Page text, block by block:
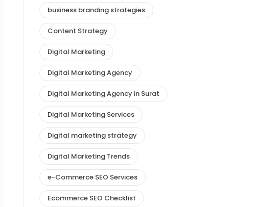
business branding strategies
Content Strategy
Digital Marketing
Digital Marketing Agency
Digital Marketing Agency in Surat
Digital Marketing Services
Digital marketing strategy
Digital Marketing Trends
e-Commerce SEO Services
Ecommerce SEO Checklist